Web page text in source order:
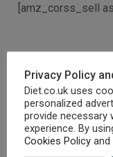
[amz_corss_sell
Related
Tom’s Daily
Privacy Policy
Diet.co.uk uses
personalized
provide necessary
experience. By
Cookies Policy and